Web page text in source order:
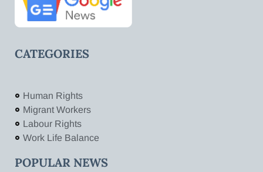
CATEGORIES
Human Rights
Migrant Workers
Labour Rights
Work Life Balance
POPULAR NEWS